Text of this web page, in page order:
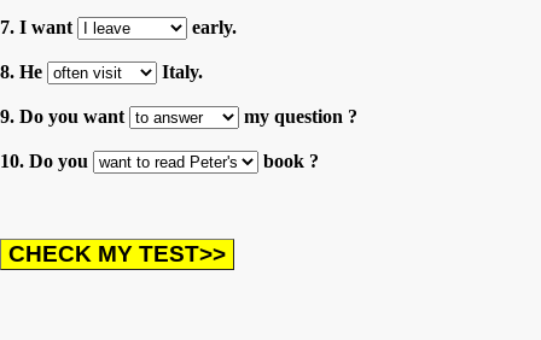
7. I want early.
8. He Italy.
9. Do you want my question ?
10. Do you book ?